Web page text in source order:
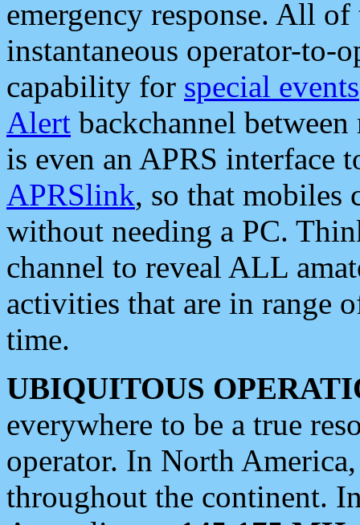
emergency response. All
instantaneous operator-to-
capability for special events
Alert backchannel
is even an APRS interface
APRSlink, so that mobiles
without needing a PC.
channel to reveal ALL
activities that are in range
time.
UBIQUITOUS
everywhere to be a true
operator. In North
throughout the continent.